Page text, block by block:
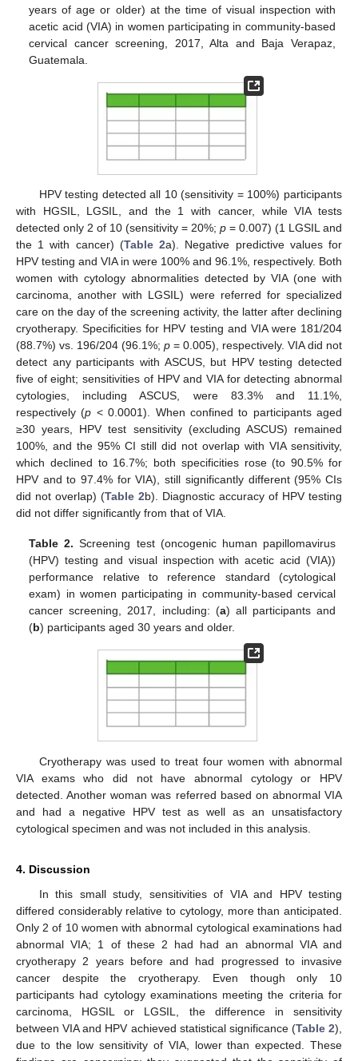
years of age or older) at the time of visual inspection with
acetic acid (VIA) in women participating in community-based
cervical cancer screening, 2017, Alta and Baja Verapaz,
Guatemala.
HPV testing detected all 10 (sensitivity = 100%) participants
with HGSIL, LGSIL, and the 1 with cancer, while VIA tests
detected only 2 of 10 (sensitivity = 20%; p = 0.007) (1 LGSIL and
the 1 with cancer) (Table 2a). Negative predictive values for
HPV testing and VIA in were 100% and 96.1%, respectively. Both
women with cytology abnormalities detected by VIA (one with
carcinoma, another with LGSIL) were referred for specialized
care on the day of the screening activity, the latter after declining
cryotherapy. Specificities for HPV testing and VIA were 181/204
(88.7%) vs. 196/204 (96.1%; p = 0.005), respectively. VIA did not
detect any participants with ASCUS, but HPV testing detected
five of eight; sensitivities of HPV and VIA for detecting abnormal
cytologies, including ASCUS, were 83.3% and 11.1%,
respectively (p < 0.0001). When confined to participants aged
≥30 years, HPV test sensitivity (excluding ASCUS) remained
100%, and the 95% CI still did not overlap with VIA sensitivity,
which declined to 16.7%; both specificities rose (to 90.5% for
HPV and to 97.4% for VIA), still significantly different (95% CIs
did not overlap) (Table 2b). Diagnostic accuracy of HPV testing
did not differ significantly from that of VIA.
Table 2. Screening test (oncogenic human papillomavirus
(HPV) testing and visual inspection with acetic acid (VIA))
performance relative to reference standard (cytological
exam) in women participating in community-based cervical
cancer screening, 2017, including: (a) all participants and
(b) participants aged 30 years and older.
Cryotherapy was used to treat four women with abnormal
VIA exams who did not have abnormal cytology or HPV
detected. Another woman was referred based on abnormal VIA
and had a negative HPV test as well as an unsatisfactory
cytological specimen and was not included in this analysis.
4. Discussion
In this small study, sensitivities of VIA and HPV testing
differed considerably relative to cytology, more than anticipated.
Only 2 of 10 women with abnormal cytological examinations had
abnormal VIA; 1 of these 2 had had an abnormal VIA and
cryotherapy 2 years before and had progressed to invasive
cancer despite the cryotherapy. Even though only 10
participants had cytology examinations meeting the criteria for
carcinoma, HGSIL or LGSIL, the difference in sensitivity
between VIA and HPV achieved statistical significance (Table 2),
due to the low sensitivity of VIA, lower than expected. These